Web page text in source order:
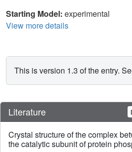
Starting Model: experimental
View more details
This is version 1.3 of the entry.
Literature
Crystal structure of the complex
the catalytic subunit of protein